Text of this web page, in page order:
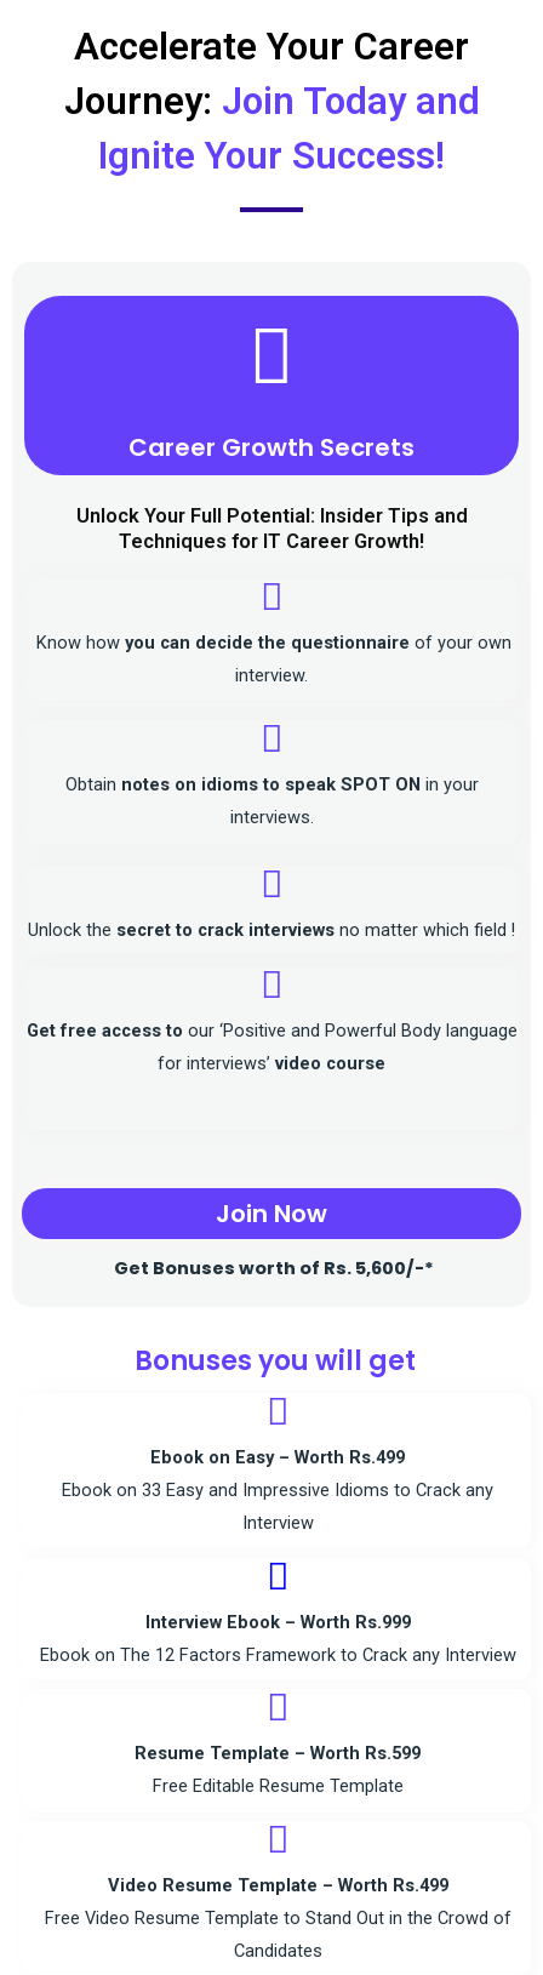
Accelerate Your Career
Journey: Join Today and
Ignite Your Success!
Career Growth Secrets​
Unlock Your Full Potential: Insider Tips and
Techniques for IT Career Growth!​
Know how you can decide the questionnaire of your own
interview.
Obtain notes on idioms to speak SPOT ON in your
interviews.
Unlock the secret to crack interviews no matter which field !
Get free access to our ‘Positive and Powerful Body language
for interviews’ video course
Join Now
Get Bonuses worth of Rs. 5,600/-*
Bonuses you will get
Ebook on Easy – Worth Rs.499
Ebook on 33 Easy and Impressive Idioms to Crack any
Interview
Interview Ebook – Worth Rs.999
Ebook on The 12 Factors Framework to Crack any Interview
Resume Template – Worth Rs.599
Free Editable Resume Template
Video Resume Template – Worth Rs.499
Free Video Resume Template to Stand Out in the Crowd of
Candidates